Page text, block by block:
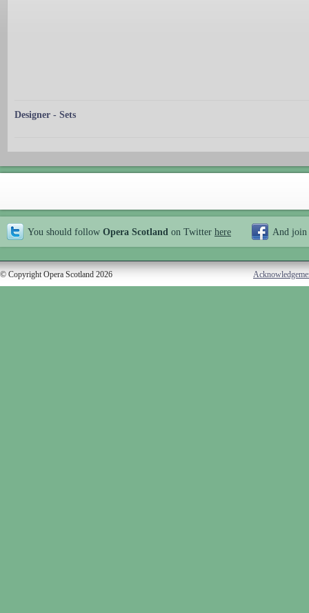
Designer - Sets
You should follow Opera Scotland on Twitter here And join
© Copyright Opera Scotland 2026